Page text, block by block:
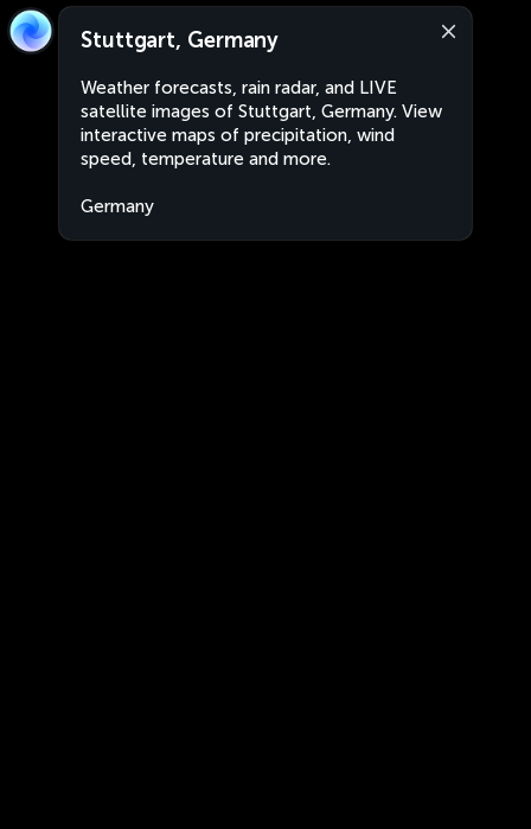
Stuttgart, Germany
Weather forecasts, rain radar, and LIVE
satellite images of Stuttgart, Germany. View
interactive maps of precipitation, wind
speed, temperature and more.
Germany